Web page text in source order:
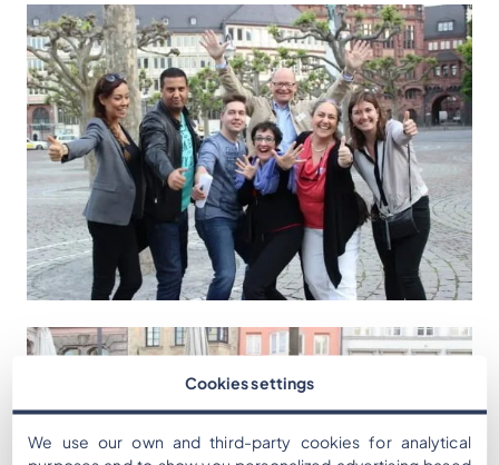
Cookies settings
We use our own and third-party cookies for analytical